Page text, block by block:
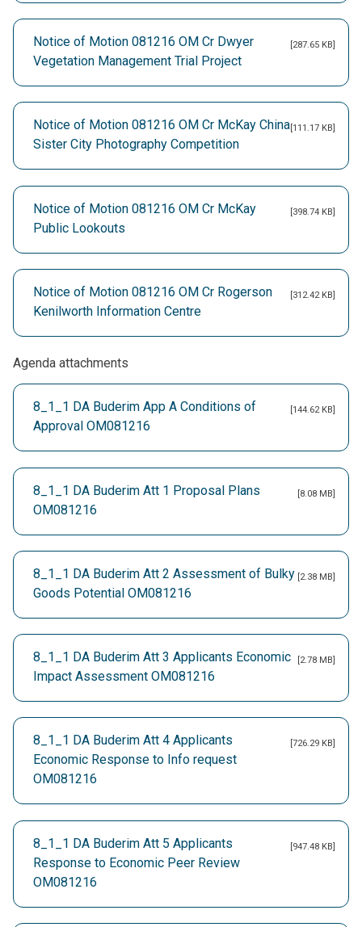
Notice of Motion 081216 OM Cr Dwyer
Vegetation Management Trial Project
[287.65 KB]
Notice of Motion 081216 OM Cr McKay China
Sister City Photography Competition
[111.17 KB]
Notice of Motion 081216 OM Cr McKay
Public Lookouts
[398.74 KB]
Notice of Motion 081216 OM Cr Rogerson
Kenilworth Information Centre
[312.42 KB]
Agenda attachments
8_1_1 DA Buderim App A Conditions of
Approval OM081216
[144.62 KB]
8_1_1 DA Buderim Att 1 Proposal Plans
OM081216
[8.08 MB]
8_1_1 DA Buderim Att 2 Assessment of Bulky
Goods Potential OM081216
[2.38 MB]
8_1_1 DA Buderim Att 3 Applicants Economic
Impact Assessment OM081216
[2.78 MB]
8_1_1 DA Buderim Att 4 Applicants
Economic Response to Info request
OM081216
[726.29 KB]
8_1_1 DA Buderim Att 5 Applicants
Response to Economic Peer Review
OM081216
[947.48 KB]